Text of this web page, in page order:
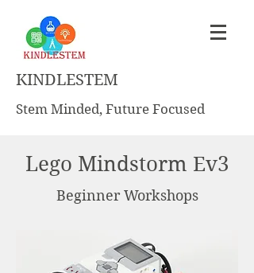
KINDLESTEM
Stem Minded, Future Focused
Lego Mindstorm Ev3
Beginner Workshops